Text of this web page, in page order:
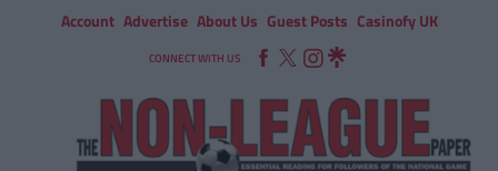
Account Advertise About Us Guest Posts Casinofy UK
CONNECT WITH US